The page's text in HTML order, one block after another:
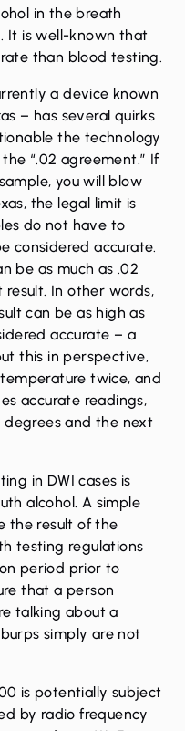
in the breath
It is well-known that
than blood testing.
a device known
– has several quirks
the technology
“.02 agreement.” If
you will blow
the legal limit is
do not have to
considered accurate.
be as much as .02
In other words,
can be as high as
accurate – a
this in perspective,
twice, and
accurate readings,
degrees and the next
in DWI cases is
alcohol. A simple
the result of the
testing regulations
period prior to
that a person
talking about a
simply are not
is potentially subject
by radio frequency